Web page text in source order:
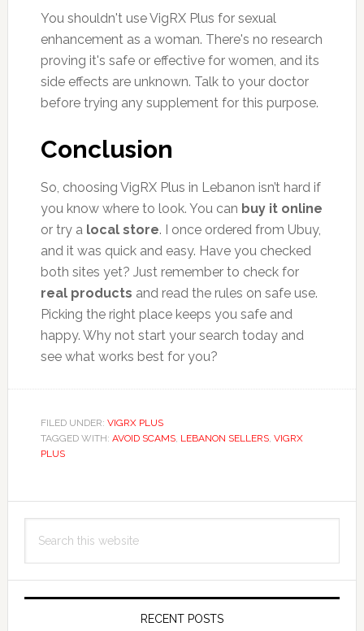
You shouldn't use VigRX Plus for sexual
enhancement as a woman. There's no research
proving it's safe or effective for women, and its
side effects are unknown. Talk to your doctor
before trying any supplement for this purpose.
Conclusion
So, choosing VigRX Plus in Lebanon isn’t hard if
you know where to look. You can buy it online
or try a local store. I once ordered from Ubuy,
and it was quick and easy. Have you checked
both sites yet? Just remember to check for
real products and read the rules on safe use.
Picking the right place keeps you safe and
happy. Why not start your search today and
see what works best for you?
FILED UNDER: VIGRX PLUS
TAGGED WITH: AVOID SCAMS, LEBANON SELLERS, VIGRX
PLUS
Primary
Sidebar
this
RECENT POSTS